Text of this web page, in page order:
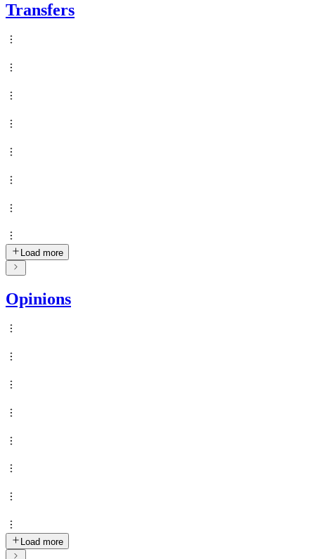
Transfers
Load more
Opinions
Load more